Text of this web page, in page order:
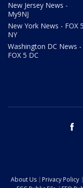
New Jersey News -
My9NJ
New York News - FOX 5
NY
Washington DC News -
FOX 5 DC
About Us Privacy Policy